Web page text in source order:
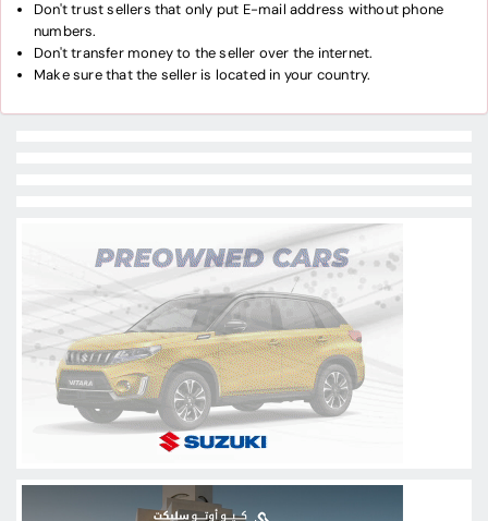
Don't trust sellers that only put E-mail address without phone
numbers.
Don't transfer money to the seller over the internet.
Make sure that the seller is located in your country.